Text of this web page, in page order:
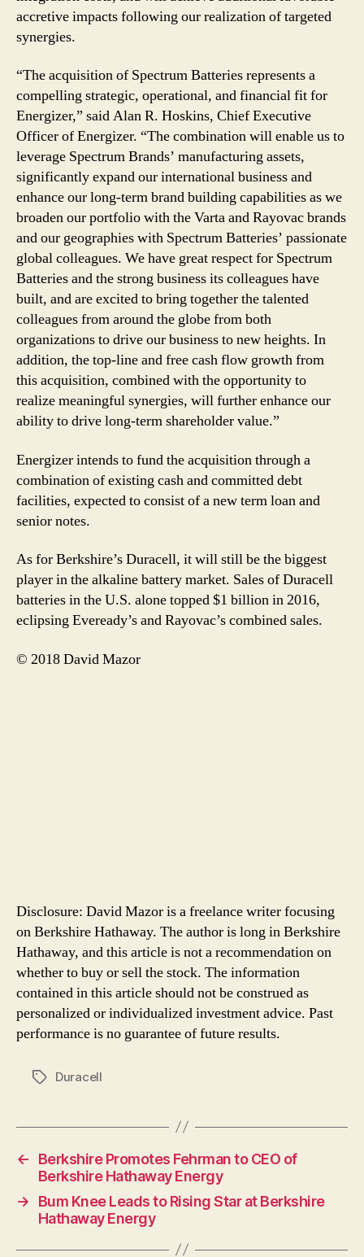
accretive impacts following our realization of targeted
synergies.
“The acquisition of Spectrum Batteries represents a
compelling strategic, operational, and financial fit for
Energizer,” said Alan R. Hoskins, Chief Executive
Officer of Energizer. “The combination will enable us to
leverage Spectrum Brands’ manufacturing assets,
significantly expand our international business and
enhance our long-term brand building capabilities as we
broaden our portfolio with the Varta and Rayovac brands
and our geographies with Spectrum Batteries’ passionate
global colleagues. We have great respect for Spectrum
Batteries and the strong business its colleagues have
built, and are excited to bring together the talented
colleagues from around the globe from both
organizations to drive our business to new heights. In
addition, the top-line and free cash flow growth from
this acquisition, combined with the opportunity to
realize meaningful synergies, will further enhance our
ability to drive long-term shareholder value.”
Energizer intends to fund the acquisition through a
combination of existing cash and committed debt
facilities, expected to consist of a new term loan and
senior notes.
As for Berkshire’s Duracell, it will still be the biggest
player in the alkaline battery market. Sales of Duracell
batteries in the U.S. alone topped $1 billion in 2016,
eclipsing Eveready’s and Rayovac’s combined sales.
© 2018 David Mazor
Disclosure: David Mazor is a freelance writer focusing
on Berkshire Hathaway. The author is long in Berkshire
Hathaway, and this article is not a recommendation on
whether to buy or sell the stock. The information
contained in this article should not be construed as
personalized or individualized investment advice. Past
performance is no guarantee of future results.
TagsDuracell
←
Berkshire Promotes Fehrman to CEO of
Berkshire Hathaway Energy
→
Bum Knee Leads to Rising Star at Berkshire
Hathaway Energy